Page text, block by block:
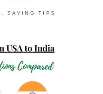
, SAVING TIPS